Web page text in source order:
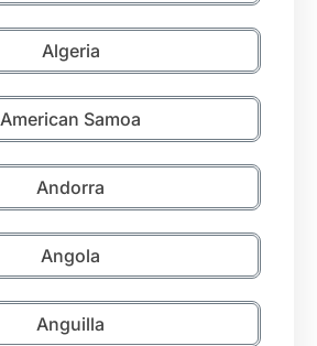
Algeria
American Samoa
Andorra
Angola
Anguilla